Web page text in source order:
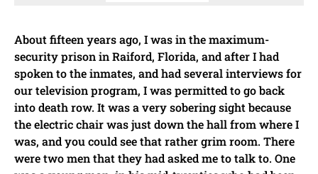
About fifteen years ago, I was in the maximum-
security prison in Raiford, Florida, and after I had
spoken to the inmates, and had several interviews for
our television program, I was permitted to go back
into death row. It was a very sobering sight because
the electric chair was just down the hall from where I
was, and you could see that rather grim room. There
were two men that they had asked me to talk to. One